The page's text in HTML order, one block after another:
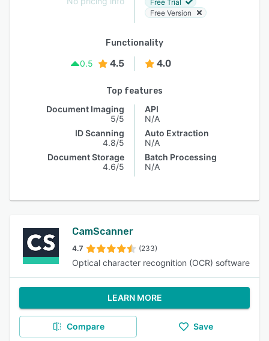
Free Trial
Free Version
Functionality
0.5
4.5 4.0
Top features
Document Imaging
5/5
ID Scanning
4.8/5
Document Storage
4.6/5
API
N/A
Auto Extraction
N/A
Batch Processing
N/A
CamScanner
4.7 (233)
Optical character recognition (OCR) software
LEARN MORE
Compare Save